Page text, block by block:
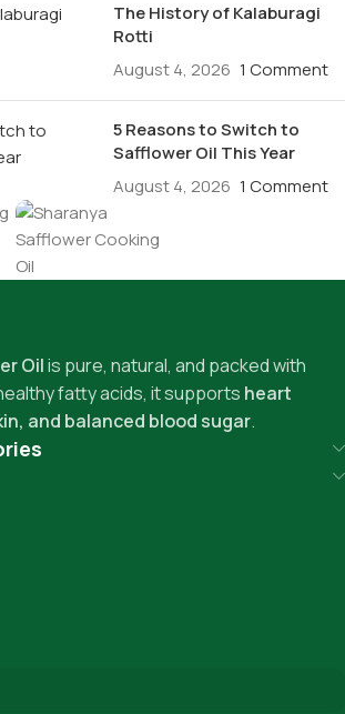
The History of Kalaburagi
Rotti
August 4, 2026 1 Comment
5 Reasons to Switch to
Safflower Oil This Year
August 4, 2026 1 Comment
Oilis pure, natural, and packed with
fatty acids, it supports heart
and balanced blood sugar.